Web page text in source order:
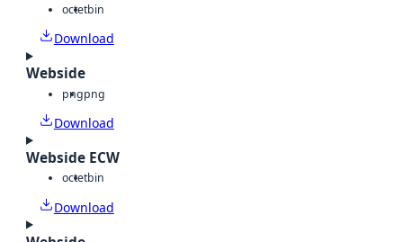
octetbin
Download
Webside
pngpng
Download
Webside ECW
octetbin
Download